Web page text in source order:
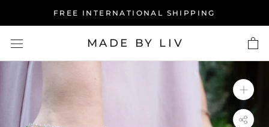
content
FREE INTERNATIONAL SHIPPING
MADE BY LIV